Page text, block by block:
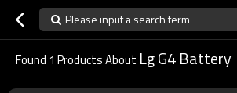
Please input a search term
Found 1 Products About Lg G4 Battery